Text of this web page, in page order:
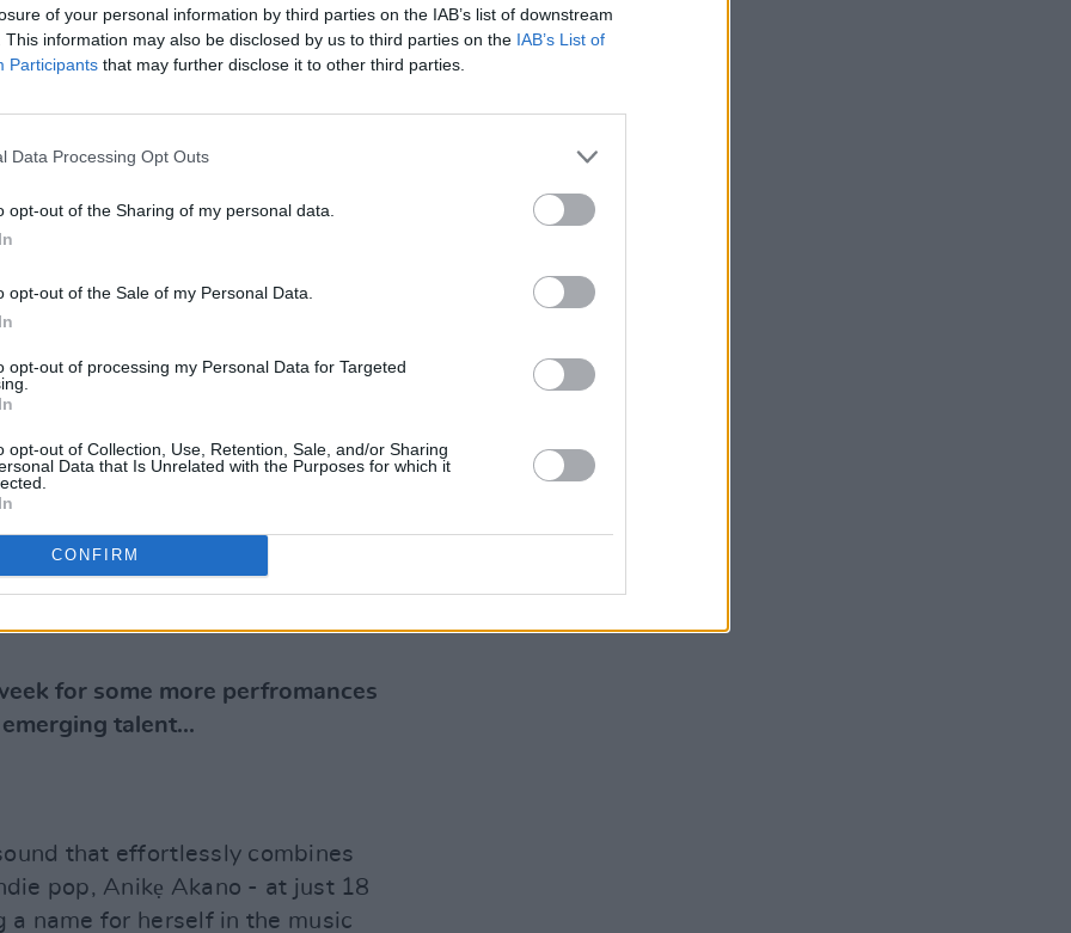
of your personal information by third parties on the IAB’s list of downstream
This information may also be disclosed by us to third parties on the IAB’s List of
Participants that may further disclose it to other third parties.
Data Processing Opt Outs
opt-out of the Sharing of my personal data.
opt-out of the Sale of my Personal Data.
opt-out of processing my Personal Data for Targeted
opt-out of Collection, Use, Retention, Sale, and/or Sharing
Data that Is Unrelated with the Purposes for which it
CONFIRM
Advertisement
a fun homage to her listeners and pop
proud and fan girls are deserving of
said the Dubliner on the project. “It’s
in the enjoyment of being both a 'Fan
The Y&E Series – supported by
Arts, Gaeltacht, Sport and
Instagram (@hotpressmagazine) at
for some more perfromances
talent...
that effortlessly combines
pop, Anikẹ Akano - at just 18
name for herself in the music